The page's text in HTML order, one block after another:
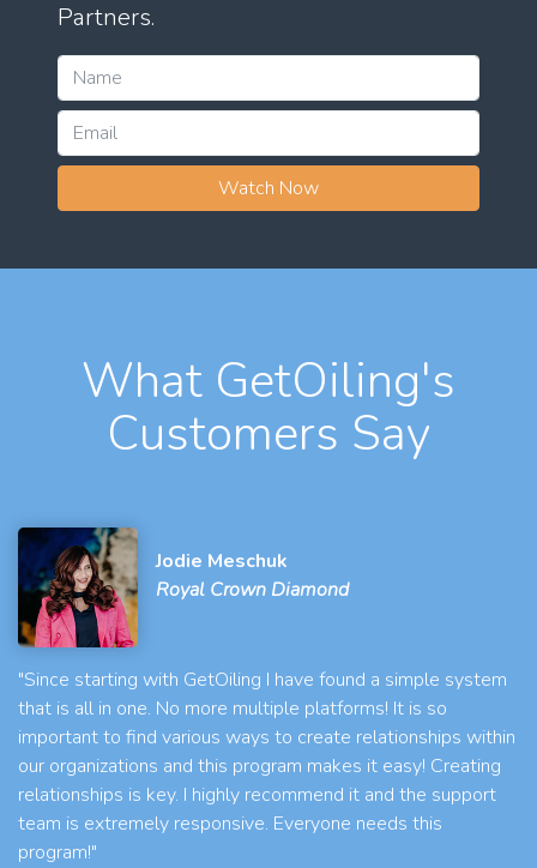
Partners.
Watch Now
What GetOiling's
Customers Say
Jodie Meschuk
Royal Crown Diamond
"Since starting with GetOiling I have found a simple system
that is all in one. No more multiple platforms! It is so
important to find various ways to create relationships within
our organizations and this program makes it easy! Creating
relationships is key. I highly recommend it and the support
team is extremely responsive. Everyone needs this
program!"